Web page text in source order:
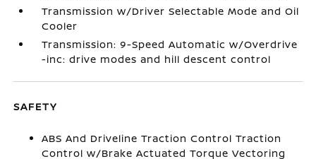
Transmission w/Driver Selectable Mode and Oil
Cooler
Transmission: 9-Speed Automatic w/Overdrive
-inc: drive modes and hill descent control
SAFETY
ABS And Driveline Traction Control Traction
Control w/Brake Actuated Torque Vectoring